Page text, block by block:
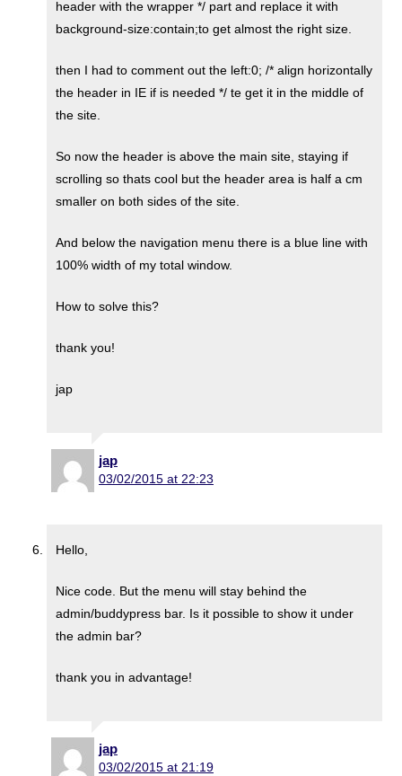
header with the wrapper */ part and replace it with
background-size:contain;to get almost the right size.
then I had to comment out the left:0; /* align horizontally
the header in IE if is needed */ te get it in the middle of
the site.
So now the header is above the main site, staying if
scrolling so thats cool but the header area is half a cm
smaller on both sides of the site.
And below the navigation menu there is a blue line with
100% width of my total window.
How to solve this?
thank you!
jap
jap
03/02/2015 at 22:23
Hello,
Nice code. But the menu will stay behind the
admin/buddypress bar. Is it possible to show it under
the admin bar?
thank you in advantage!
jap
03/02/2015 at 21:19